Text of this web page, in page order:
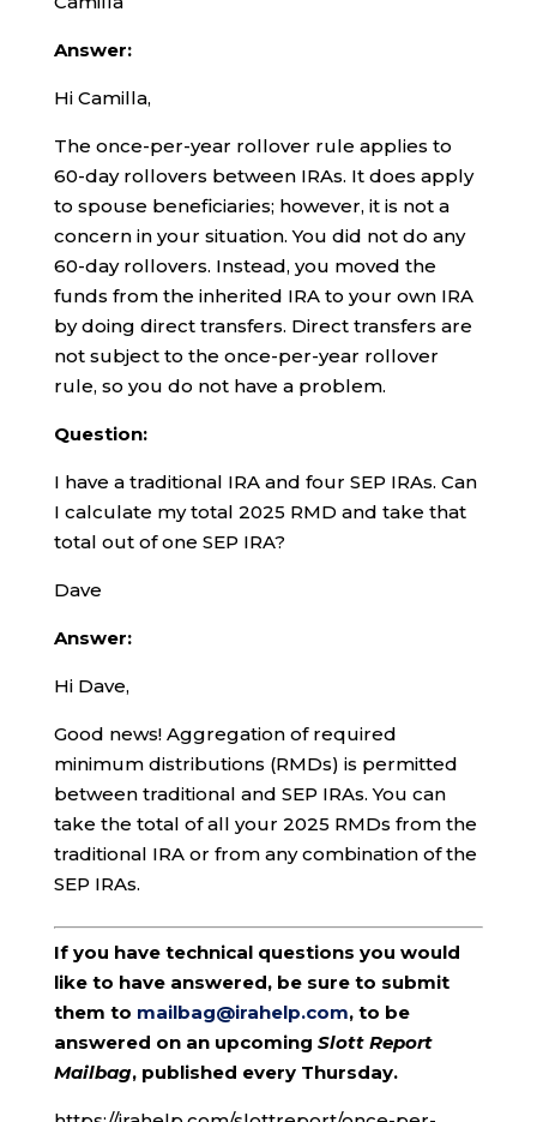
Answer:
Hi Camilla,
The once-per-year rollover rule applies to
60-day rollovers between IRAs. It does apply
to spouse beneficiaries; however, it is not a
concern in your situation. You did not do any
60-day rollovers. Instead, you moved the
funds from the inherited IRA to your own IRA
by doing direct transfers. Direct transfers are
not subject to the once-per-year rollover
rule, so you do not have a problem.
Question:
I have a traditional IRA and four SEP IRAs. Can
I calculate my total 2025 RMD and take that
total out of one SEP IRA?
Dave
Answer:
Hi Dave,
Good news! Aggregation of required
minimum distributions (RMDs) is permitted
between traditional and SEP IRAs. You can
take the total of all your 2025 RMDs from the
traditional IRA or from any combination of the
SEP IRAs.
If you have technical questions you would
like to have answered, be sure to submit
them to mailbag@irahelp.com, to be
answered on an upcoming Slott Report
Mailbag, published every Thursday.